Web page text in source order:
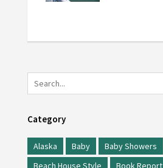
Category
Alaska Baby
Baby Showers
Beach House Style
Book Report